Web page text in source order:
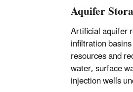
Aquifer
Artificial aquifer
infiltration
resources and
water, surface
injection wells